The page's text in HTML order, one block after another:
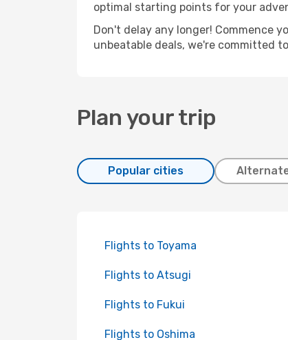
optimal starting points for your
Don't delay any longer! Commence
unbeatable deals, we're committed
Plan your trip
Popular cities
Flights to Toyama
Flights to Atsugi
Flights to Fukui
Flights to Oshima